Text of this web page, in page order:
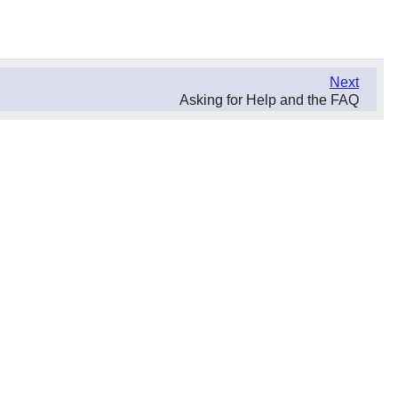
Next
Asking for Help and the FAQ